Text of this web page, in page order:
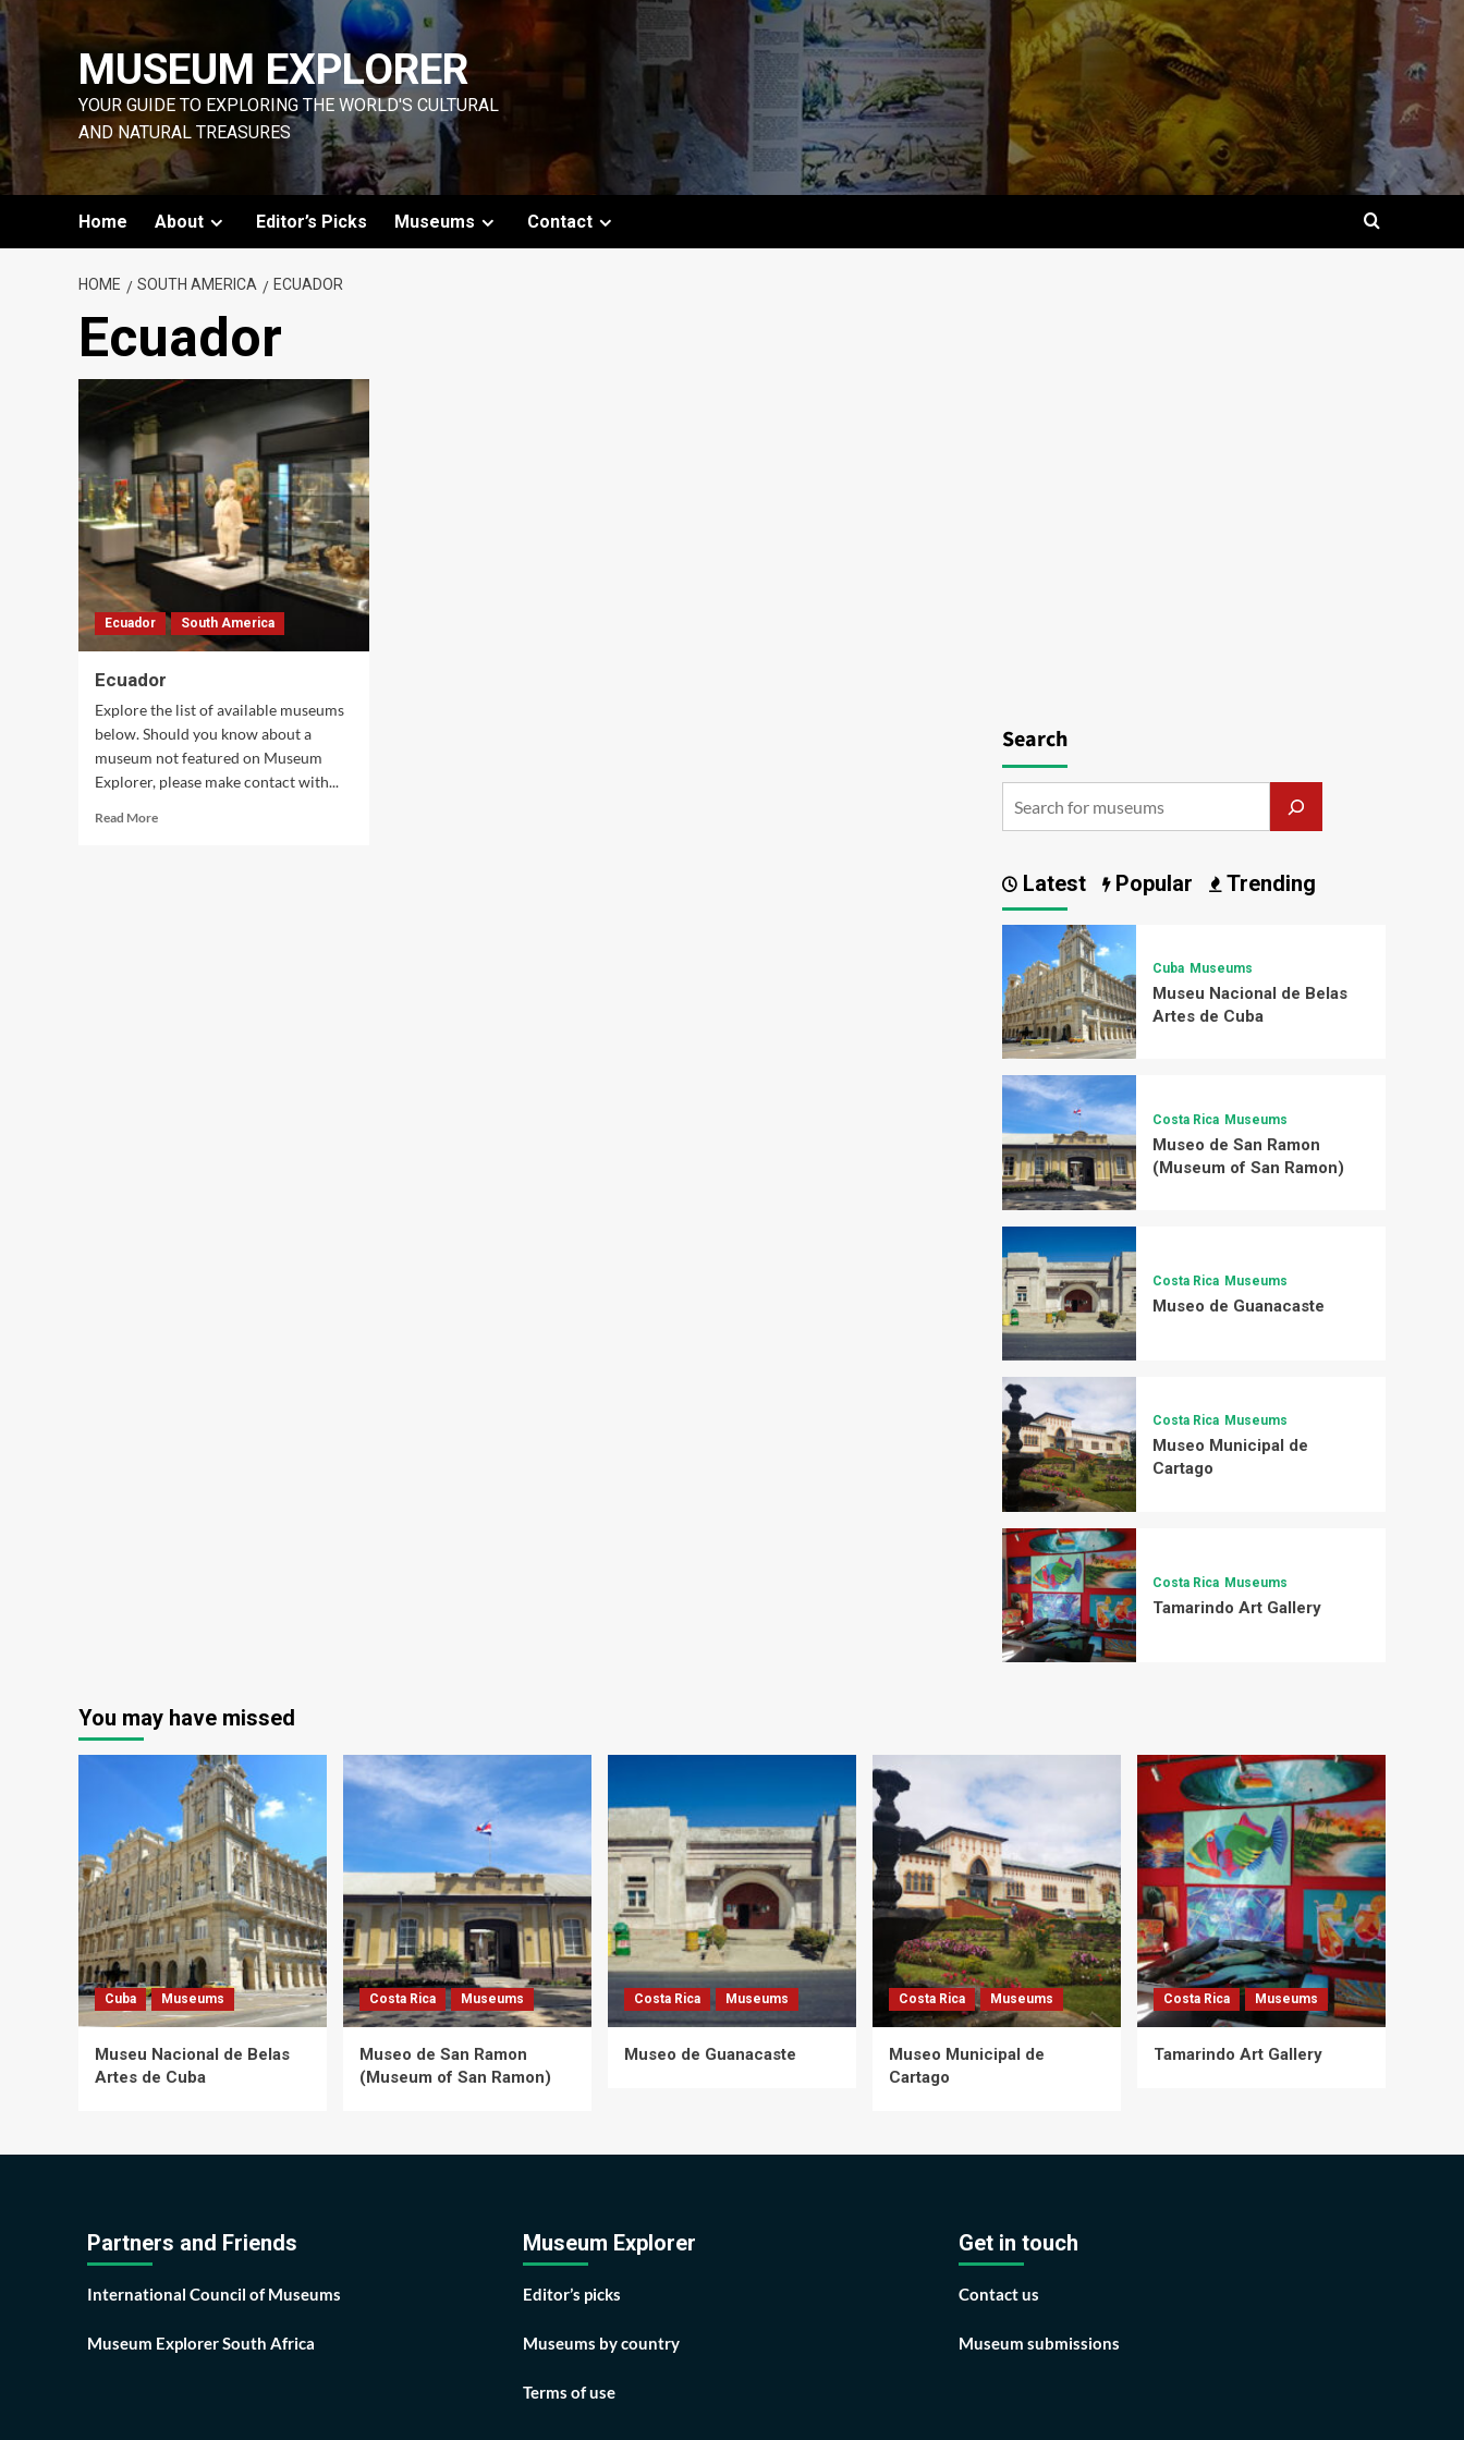
Skip
content
MUSEUM EXPLORER
YOUR GUIDE TO EXPLORING THE WORLD'S CULTURAL
AND NATURAL TREASURES
Home About Editor’s Picks Museums Contact
HOME SOUTH AMERICA ECUADOR
Ecuador
Ecuador South America
Ecuador
Explore the list of available museums
below. Should you know about a
museum not featured on Museum
Explorer, please make contact with...
Read MoreRead
Search
Latest Popular Trending
Cuba Museums
Museu Nacional de Belas
Artes de Cuba
Costa Rica Museums
Museo de San Ramon
(Museum of San Ramon)
Costa Rica Museums
Museo de Guanacaste
Costa Rica Museums
Museo Municipal de
Cartago
Costa Rica Museums
Tamarindo Art Gallery
You may have missed
Cuba Museums
Museu Nacional de Belas
Artes de Cuba
Costa Rica Museums
Museo de San Ramon
(Museum of San Ramon)
Costa Rica Museums
Museo de Guanacaste
Costa Rica Museums
Museo Municipal de
Cartago
Costa Rica Museums
Tamarindo Art Gallery
Partners and Friends
International Council of Museums
Museum Explorer South Africa
Museum Explorer
Editor’s picks
Museums by country
Terms of use
Get in touch
Contact us
Museum submissions